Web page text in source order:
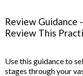
Review Guidance
Review This
Use this guidance to
stages through your